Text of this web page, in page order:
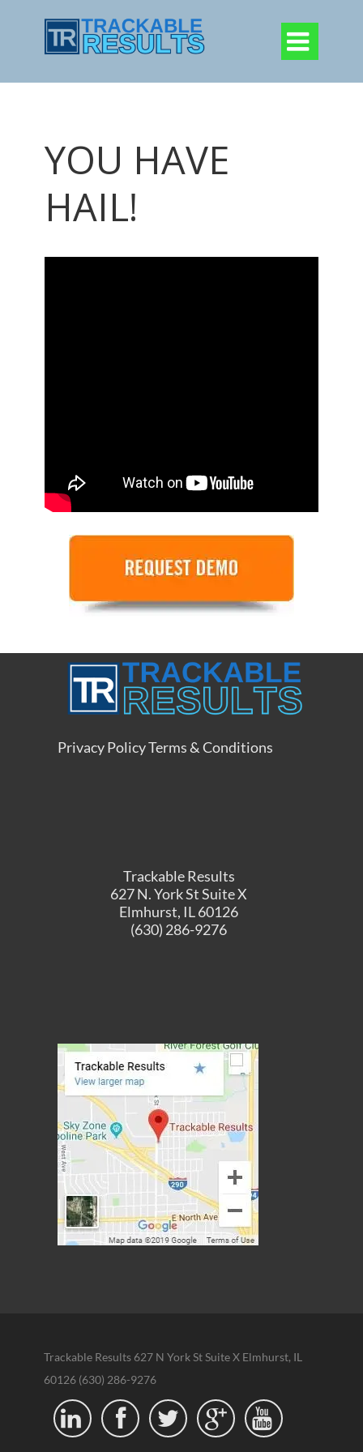

YOU HAVE
HAIL!
Privacy PolicyTerms & Conditions
Trackable Results
627 N. York St Suite X
Elmhurst, IL 60126
(630) 286-9276
Trackable Results 627 N York St Suite X Elmhurst, IL
60126 (630) 286-9276
    